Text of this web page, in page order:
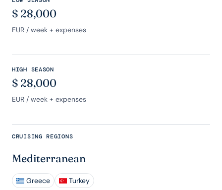
$ 28,000
EUR / week + expenses
HIGH SEASON
$ 28,000
EUR / week + expenses
CRUISING REGIONS
Mediterranean
Greece Turkey